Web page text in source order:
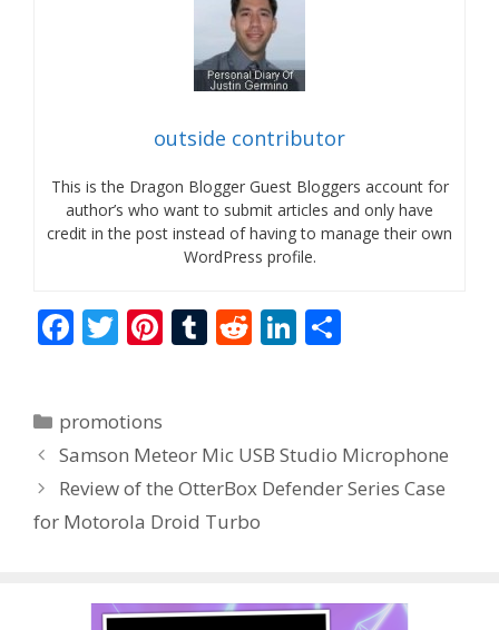
outside contributor
This is the Dragon Blogger Guest Bloggers account for
author’s who want to submit articles and only have
credit in the post instead of having to manage their own
WordPress profile.
F
ac
b
o
o
k
T
w
er
Pi
nt
st
T
u
r
R
e
t
Li
n
dI
n
Categories
promotions
Samson Meteor Mic USB Studio Microphone
Review of the OtterBox Defender Series Case
for Motorola Droid Turbo